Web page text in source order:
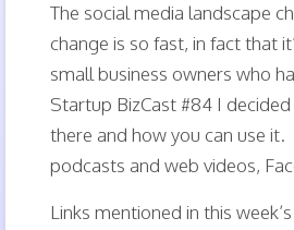
The social media landscape
change is so fast, in fact that
small business owners who
Startup BizCast #84 I
there and how you can use
podcasts and web videos,
Links mentioned in this